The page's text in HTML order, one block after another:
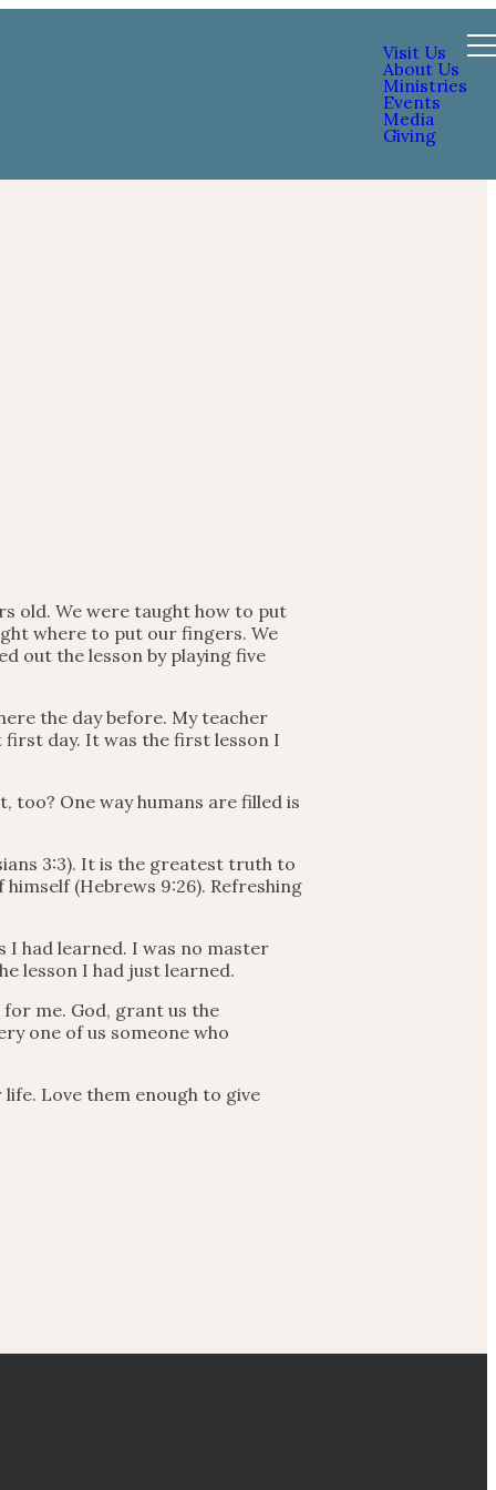
Visit Us
About Us
Ministries
Events
Media
Giving
old. We were taught how to put
where to put our fingers. We
out the lesson by playing five
the day before. My teacher
day. It was the first lesson I
too? One way humans are filled is
3:3). It is the greatest truth to
(Hebrews 9:26). Refreshing
I had learned. I was no master
lesson I had just learned.
me. God, grant us the
one of us someone who
Love them enough to give